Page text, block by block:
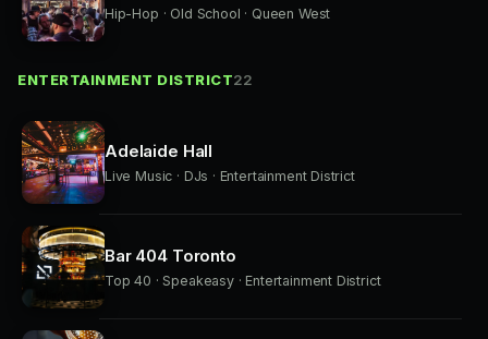
Hip-Hop · Old School · Queen West
ENTERTAINMENT DISTRICT22
Adelaide Hall
Live Music · DJs · Entertainment District
Bar 404 Toronto
Top 40 · Speakeasy · Entertainment District